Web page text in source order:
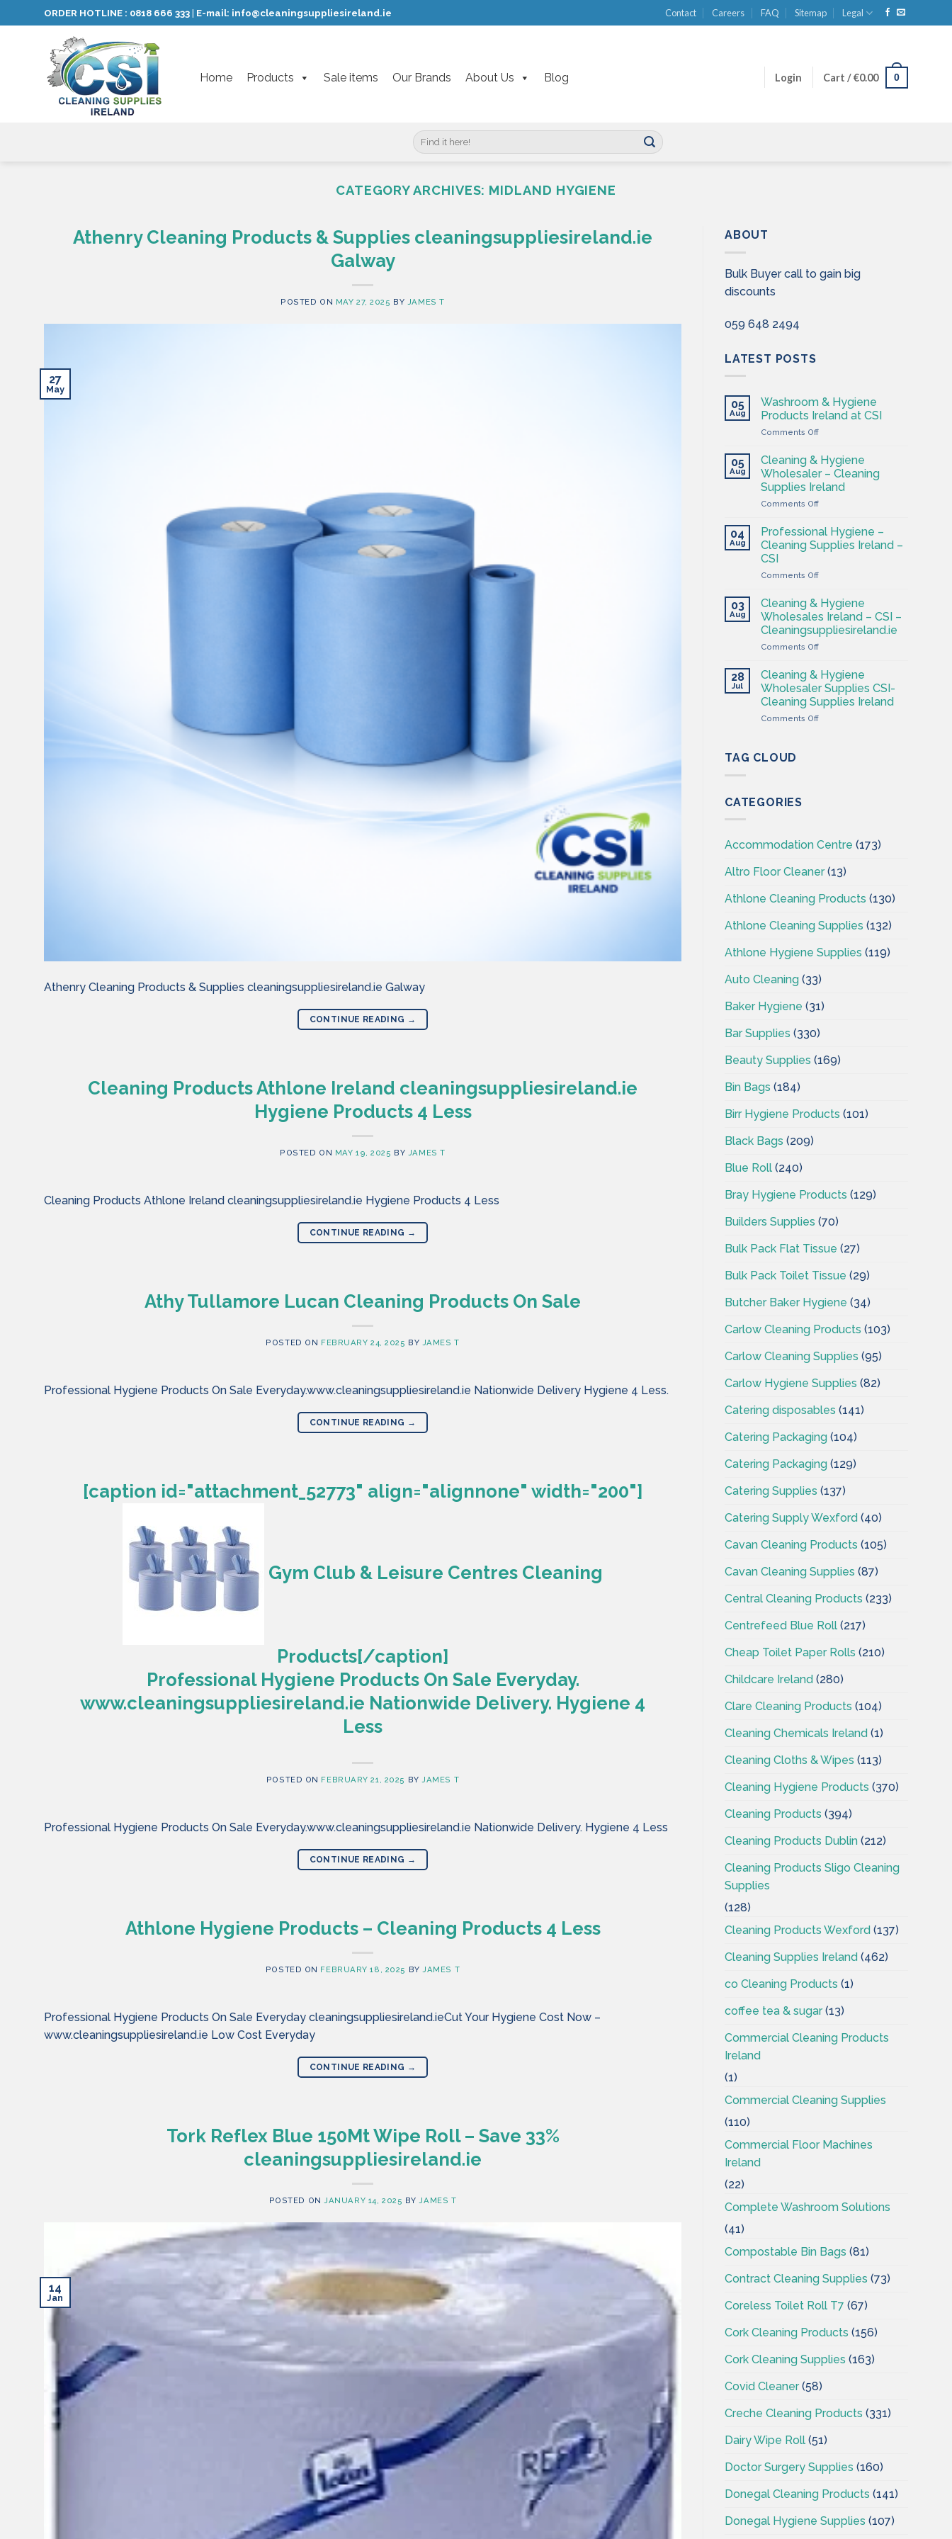
to
ORDER HOTLINE : 0818 666 333 E-mail: info@cleaningsuppliesireland.ie Contact Careers FAQ Sitemap Legal
Home Products Sale items Our Brands About Us Blog Login Cart /€0.00 0
Search
for:
CATEGORY ARCHIVES: MIDLAND HYGIENE
Athenry Cleaning Products & Supplies cleaningsuppliesireland.ie
Galway
POSTED ON MAY 27, 2025 BY JAMES T
27
May
Athenry Cleaning Products & Supplies cleaningsuppliesireland.ie Galway
CONTINUE READING →
Cleaning Products Athlone Ireland cleaningsuppliesireland.ie
Hygiene Products 4 Less
POSTED ON MAY 19, 2025 BY JAMES T
Cleaning Products Athlone Ireland cleaningsuppliesireland.ie Hygiene Products 4 Less
CONTINUE READING →
Athy Tullamore Lucan Cleaning Products On Sale
POSTED ON FEBRUARY 24, 2025 BY JAMES T
Professional Hygiene Products On Sale Everyday.www.cleaningsuppliesireland.ie Nationwide Delivery Hygiene 4 Less.
CONTINUE READING →
[caption id="attachment_52773" align="alignnone" width="200"]
Gym Club & Leisure Centres Cleaning
Products[/caption]
Professional Hygiene Products On Sale Everyday.
www.cleaningsuppliesireland.ie Nationwide Delivery. Hygiene 4
Less
POSTED ON FEBRUARY 21, 2025 BYJAMES T
Professional Hygiene Products On Sale Everyday.www.cleaningsuppliesireland.ie Nationwide Delivery. Hygiene 4 Less
CONTINUE READING →
Athlone Hygiene Products – Cleaning Products 4 Less
POSTED ON FEBRUARY 18, 2025 BYJAMES T
Professional Hygiene Products On Sale Everyday cleaningsuppliesireland.ieCut Your Hygiene Cost Now –
www.cleaningsuppliesireland.ie Low Cost Everyday
CONTINUE READING →
Tork Reflex Blue 150Mt Wipe Roll – Save 33%
cleaningsuppliesireland.ie
POSTED ONJANUARY 14, 2025 BYJAMES T
14
Jan
ABOUT
Bulk Buyer call to gain big
discounts
059 648 2494
LATEST POSTS
05
Aug
Washroom & Hygiene
Products Ireland at CSI
Comments Offon
&
Hygiene
Products
Ireland
at
05
Aug
Cleaning & Hygiene
Wholesaler – Cleaning
Supplies Ireland
Comments Offon
&
Hygiene
Wholesaler
Cleaning
Ireland
04
Aug
Professional Hygiene –
Cleaning Supplies Ireland –
CSI
Comments Offon
Hygiene
Cleaning
Supplies
Ireland
CSI
03
Aug
Cleaning & Hygiene
Wholesales Ireland – CSI –
Cleaningsuppliesireland.ie
Comments Offon
&
Hygiene
Wholesales
Ireland
–
28
Jul
Cleaning & Hygiene
Wholesaler Supplies CSI-
Cleaning Supplies Ireland
Comments Offon
TAG CLOUD
CATEGORIES
Accommodation Centre (173)
Altro Floor Cleaner(13)
Athlone Cleaning Products (130)
Athlone Cleaning Supplies (132)
Athlone Hygiene Supplies (119)
Auto Cleaning (33)
Baker Hygiene (31)
Bar Supplies (330)
Beauty Supplies (169)
Bin Bags (184)
Birr Hygiene Products (101)
Black Bags (209)
Blue Roll (240)
Bray Hygiene Products (129)
Builders Supplies (70)
Bulk Pack Flat Tissue (27)
Bulk Pack Toilet Tissue (29)
Butcher Baker Hygiene (34)
Carlow Cleaning Products (103)
Carlow Cleaning Supplies (95)
Carlow Hygiene Supplies (82)
Catering disposables (141)
Catering Packaging (104)
Catering Packaging (129)
Catering Supplies (137)
Catering Supply Wexford (40)
Cavan Cleaning Products (105)
Cavan Cleaning Supplies (87)
Central Cleaning Products (233)
Centrefeed Blue Roll (217)
Cheap Toilet Paper Rolls (210)
Childcare Ireland (280)
Clare Cleaning Products (104)
Cleaning Chemicals Ireland (1)
Cleaning Cloths & Wipes (113)
Cleaning Hygiene Products (370)
Cleaning Products (394)
Cleaning Products Dublin (212)
Cleaning Products Sligo Cleaning
Supplies
(128)
Cleaning Products Wexford (137)
Cleaning Supplies Ireland (462)
co Cleaning Products (1)
coffee tea & sugar(13)
Commercial Cleaning Products
Ireland
(1)
Commercial Cleaning Supplies
(110)
Commercial Floor Machines
Ireland
(22)
Complete Washroom Solutions
(41)
Compostable Bin Bags (81)
Contract Cleaning Supplies (73)
Coreless Toilet Roll T7 (67)
Cork Cleaning Products (156)
Cork Cleaning Supplies (163)
Covid Cleaner(58)
Creche Cleaning Products (331)
Dairy Wipe Roll (51)
Doctor Surgery Supplies (160)
Donegal Cleaning Products (141)
Donegal Hygiene Supplies (107)